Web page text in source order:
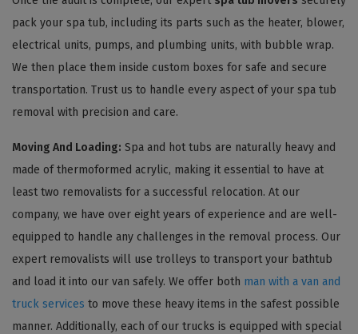
pack your spa tub, including its parts such as the heater, blower,
electrical units, pumps, and plumbing units, with bubble wrap.
We then place them inside custom boxes for safe and secure
transportation. Trust us to handle every aspect of your spa tub
removal with precision and care.
Moving And Loading: Spa and hot tubs are naturally heavy and
made of thermoformed acrylic, making it essential to have at
least two removalists for a successful relocation. At our
company, we have over eight years of experience and are well-
equipped to handle any challenges in the removal process. Our
expert removalists will use trolleys to transport your bathtub
and load it into our van safely. We offer both man with a van and
truck services to move these heavy items in the safest possible
manner. Additionally, each of our trucks is equipped with special